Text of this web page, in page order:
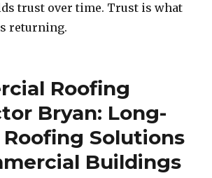
trust over time. Trust is what
returning.
Roofing
Bryan: Long-
Solutions
Buildings